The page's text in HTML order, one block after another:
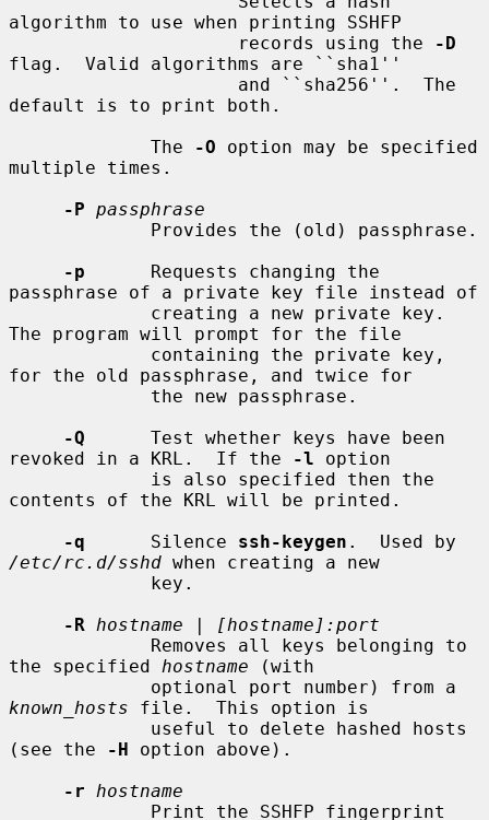
algorithm to use when printing SSHFP
                     records using the
-D
flag.  Valid algorithms are ``sha1''
default is to print both.
             The
-O option may be specified
multiple times.
-P passphrase
-p
      Requests changing the
passphrase of a private key file instead of
The program will prompt for the file
for the old passphrase, and twice for
-Q
      Test whether keys have been
revoked in a KRL.  If the
-l option
contents of the KRL will be printed.
-q
      Silence
ssh-keygen
/etc/rc.d/sshd when creating a new
-R
hostname |
[hostname]:port
the specified hostname (with
known_hosts file.  This option is
(see the
-H option above).
-r
hostname